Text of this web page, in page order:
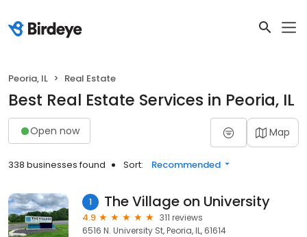
Peoria, IL Real Estate
Best Real Estate Services in Peoria, IL
Open now Map
338 businesses found Sort: Recommended
1 The Village on University
4.9
311 reviews
6516 N. University St, Peoria, IL, 61614